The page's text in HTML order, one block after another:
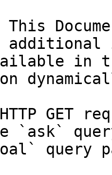
This
in
GET
`ask`
query